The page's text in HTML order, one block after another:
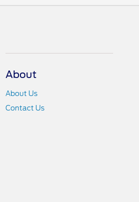
About
About Us
Contact Us